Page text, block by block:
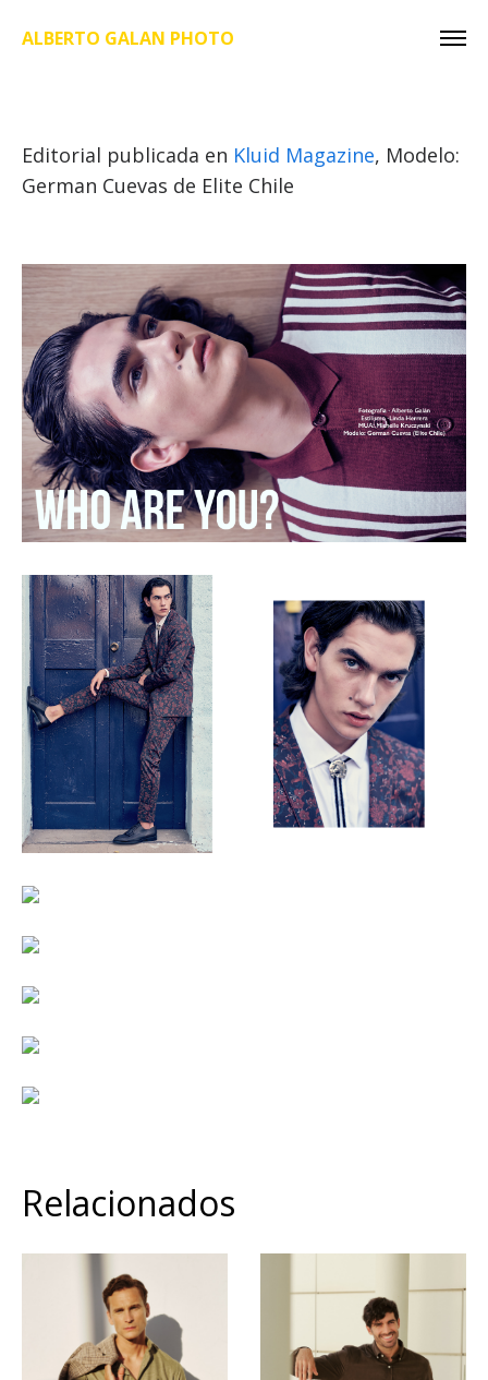
ALBERTO GALAN PHOTO
Editorial publicada en Kluid Magazine, Modelo:
German Cuevas de Elite Chile
Relacionados